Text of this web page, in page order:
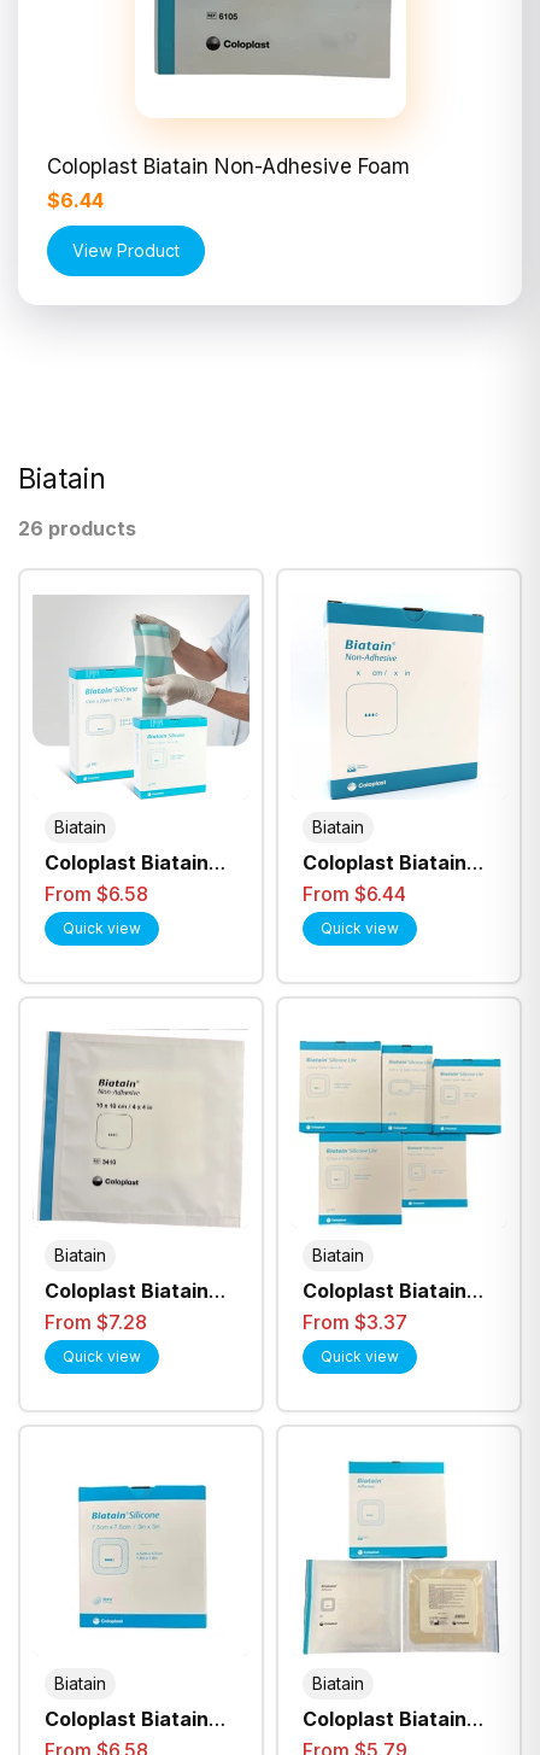
Coloplast Biatain Non-Adhesive Foam
$6.44
View Product
Biatain
26 products
Biatain
Coloplast Biatain
Silicone Foam
Dressing
From $6.58
Quick view
Biatain
Coloplast Biatain
Non-Adhesive
Foam Dressing - All
Sizes
From $6.44
Quick view
Biatain
Coloplast Biatain
Foam 10Cmx10Cm
Non Adhesive 3410
From $7.28
Quick view
Biatain
Coloplast Biatain
Silicone Lite
Adhesive Foam
Dressing
From $3.37
Quick view
Biatain
Coloplast Biatain
Silicone Foam
Biatain
Coloplast Biatain
Adhesive Foam